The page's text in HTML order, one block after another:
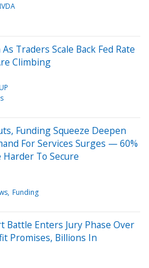
Traders Scale Back Fed Rate
Climbing
Funding Squeeze Deepen
For Services Surges — 60%
To Secure
Funding
Battle Enters Jury Phase Over
Promises, Billions In